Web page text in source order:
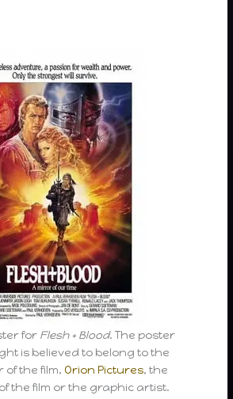
for Flesh + Blood. The poster
is believed to belong to the
the film, Orion Pictures, the
the film or the graphic artist.